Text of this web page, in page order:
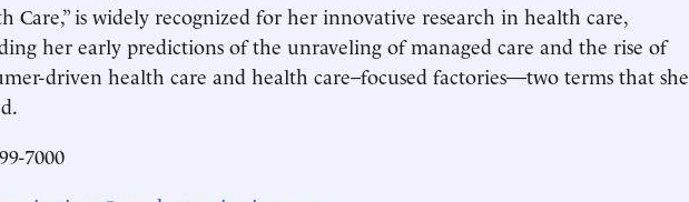
Care,” is widely recognized for her innovative research in health care,
her early predictions of the unraveling of managed care and the rise of
driven health care and health care–focused factories—two terms that she
7000